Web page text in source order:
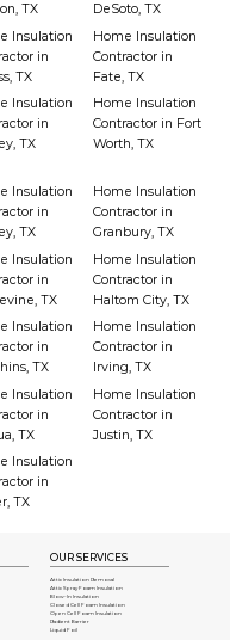
TX
DeSoto, TX
Insulation
in
TX
Home Insulation
Contractor in
Fate, TX
Insulation
in
TX
Home Insulation
Contractor in Fort
Worth, TX
Insulation
in
TX
Home Insulation
Contractor in
Granbury, TX
Insulation
in
TX
Home Insulation
Contractor in
Haltom City, TX
Insulation
in
TX
Home Insulation
Contractor in
Irving, TX
Insulation
in
TX
Home Insulation
Contractor in
Justin, TX
Insulation
in
TX
OUR SERVICES
Attic Insulation Removal
Attic Spray Foam Insulation
Blow-In Insulation
Closed Cell Foam Insulation
Open Cell Foam Insulation
Radient Barrier
Liquid Foil